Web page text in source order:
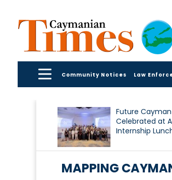
Community Notices Law
Future
Celebrated at
Internship
MAPPING